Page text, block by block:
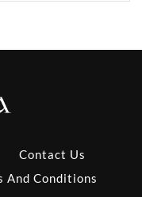
Contact Us
And Conditions